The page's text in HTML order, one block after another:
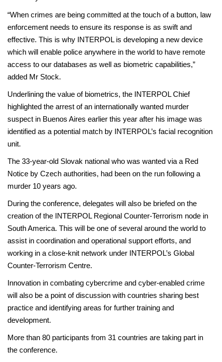
“When crimes are being committed at the touch of a button, law
enforcement needs to ensure its response is as swift and
effective. This is why INTERPOL is developing a new device
which will enable police anywhere in the world to have remote
access to our databases as well as biometric capabilities,”
added Mr Stock.
Underlining the value of biometrics, the INTERPOL Chief
highlighted the arrest of an internationally wanted murder
suspect in Buenos Aires earlier this year after his image was
identified as a potential match by INTERPOL’s facial recognition
unit.
The 33-year-old Slovak national who was wanted via a Red
Notice by Czech authorities, had been on the run following a
murder 10 years ago.
During the conference, delegates will also be briefed on the
creation of the INTERPOL Regional Counter-Terrorism node in
South America. This will be one of several around the world to
assist in coordination and operational support efforts, and
working in a close-knit network under INTERPOL’s Global
Counter-Terrorism Centre.
Innovation in combating cybercrime and cyber-enabled crime
will also be a point of discussion with countries sharing best
practice and identifying areas for further training and
development.
More than 80 participants from 31 countries are taking part in
the conference.